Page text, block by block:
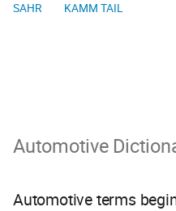
SAHR KAMM TAIL
Automotive
Automotive terms